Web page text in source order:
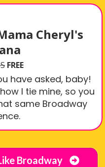
Cheryl's
FREE
have asked, baby!
I tie mine, so you
same Broadway
Broadway